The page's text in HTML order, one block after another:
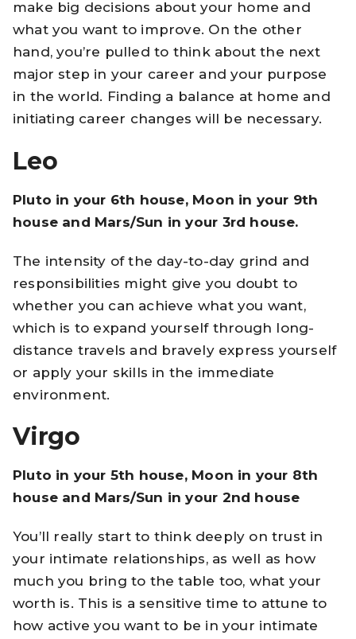
make big decisions about your home and
what you want to improve. On the other
hand, you’re pulled to think about the next
major step in your career and your purpose
in the world. Finding a balance at home and
initiating career changes will be necessary.
Leo
Pluto in your 6th house, Moon in your 9th
house and Mars/Sun in your 3rd house.
The intensity of the day-to-day grind and
responsibilities might give you doubt to
whether you can achieve what you want,
which is to expand yourself through long-
distance travels and bravely express yourself
or apply your skills in the immediate
environment.
Virgo
Pluto in your 5th house, Moon in your 8th
house and Mars/Sun in your 2nd house
You’ll really start to think deeply on trust in
your intimate relationships, as well as how
much you bring to the table too, what your
worth is. This is a sensitive time to attune to
how active you want to be in your intimate